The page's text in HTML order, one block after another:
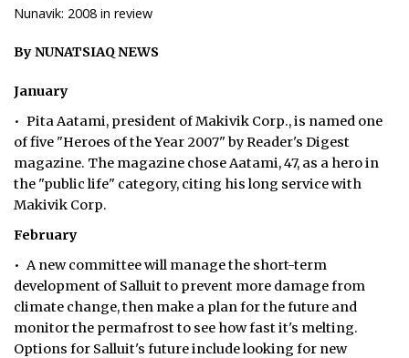
FEATURES
OPINION
TAISSUMANI
WEEKLY EDITION
ᐃᓄᒃᑎᑐᑦ
ARCHIVE
ABOUT
CONTACT
Nunavik: 2008 in review
By NUNATSIAQ NEWS
January
• Pita Aatami, president of Makivik Corp., is named one
of five "Heroes of the Year 2007" by Reader's Digest
magazine. The magazine chose Aatami, 47, as a hero in
the "public life" category, citing his long service with
Makivik Corp.
February
• A new committee will manage the short-term
development of Salluit to prevent more damage from
climate change, then make a plan for the future and
monitor the permafrost to see how fast it's melting.
Options for Salluit's future include looking for new